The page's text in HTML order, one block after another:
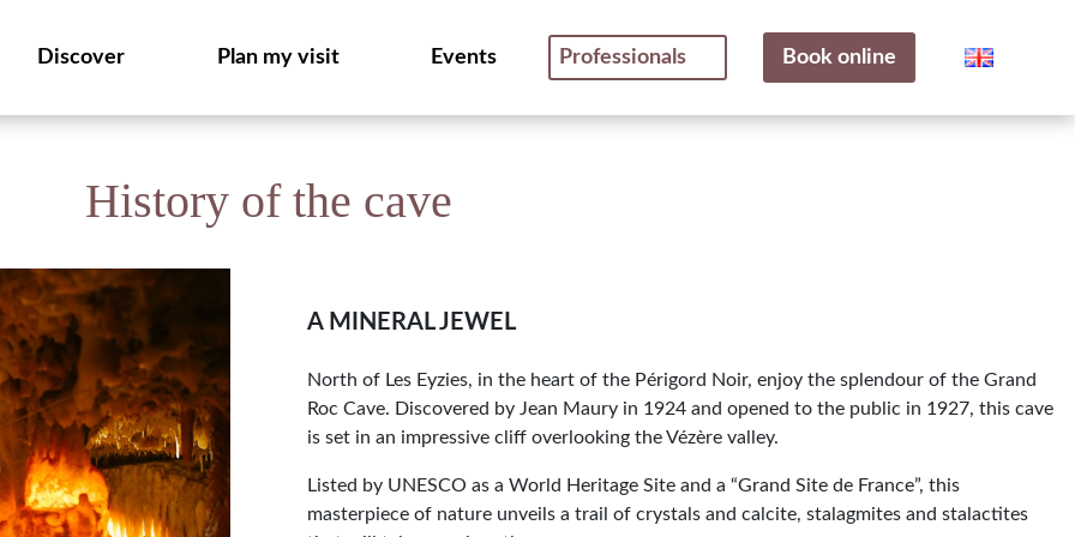
Discover Plan my visit Events Professionals Book online
History of the cave
A MINERAL JEWEL
North of Les Eyzies, in the heart of the Périgord Noir, enjoy the splendour of the Grand
Roc Cave. Discovered by Jean Maury in 1924 and opened to the public in 1927, this cave
is set in an impressive cliff overlooking the Vézère valley.
Listed by UNESCO as a World Heritage Site and a “Grand Site de France”, this
masterpiece of nature unveils a trail of crystals and calcite, stalagmites and stalactites